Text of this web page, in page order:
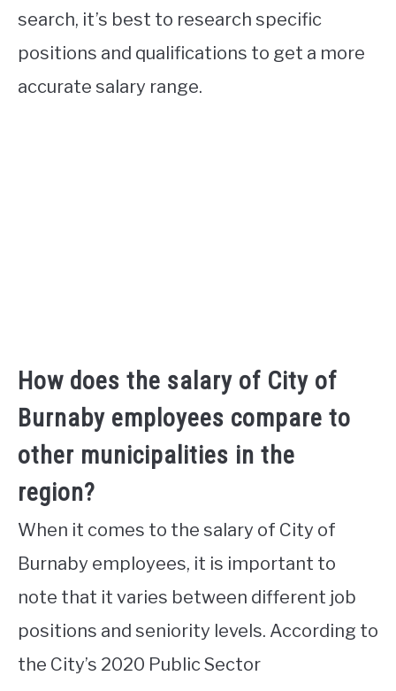
search, it’s best to research specific
positions and qualifications to get a more
accurate salary range.
How does the salary of City of
Burnaby employees compare to
other municipalities in the
region?
When it comes to the salary of City of
Burnaby employees, it is important to
note that it varies between different job
positions and seniority levels. According to
the City’s 2020 Public Sector